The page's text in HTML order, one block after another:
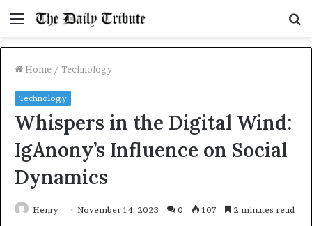
Menu
Home / Technology
Technology
Whispers in the Digital Wind:
IgAnony’s Influence on Social
Dynamics
Henry November 14, 2023 0 107 2 minutes read